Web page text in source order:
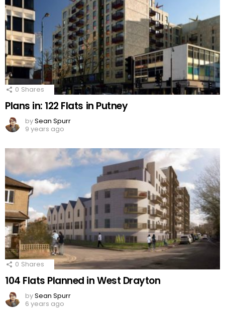
0 Shares
Plans in: 122 Flats in Putney
bySean Spurr
9 years ago
0 Shares
104 Flats Planned in West Drayton
bySean Spurr
6 years ago